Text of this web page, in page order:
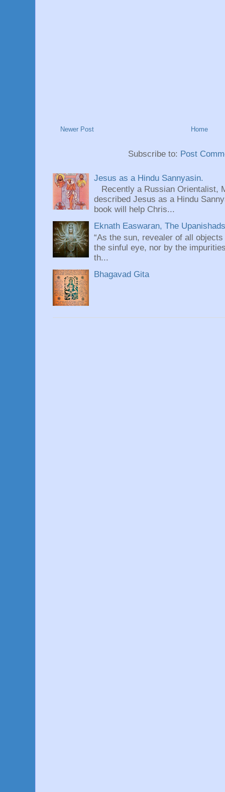
Newer Post Home
Subscribe to: Post
Jesus as a Hindu Sannyasin.
Recently a Russian Orientalist,
described Jesus as a Hindu
book will help Chris...
Eknath Easwaran, The
“As the sun, revealer of all
the sinful eye, nor by the
th...
Bhagavad Gita